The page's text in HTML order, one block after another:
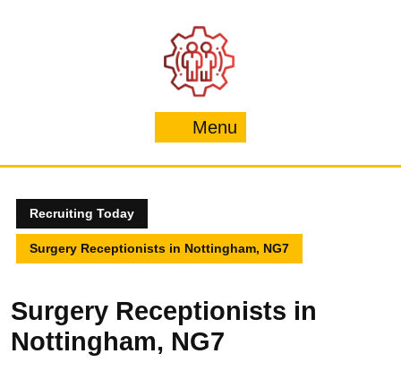
Menu
Recruiting Today
Surgery Receptionists in Nottingham, NG7
Surgery Receptionists in
Nottingham, NG7